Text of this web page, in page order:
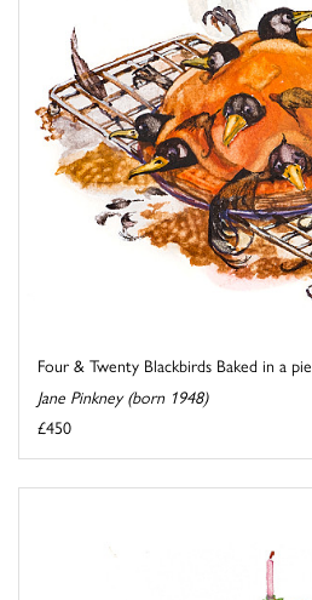
Four & Twenty Blackbirds Baked in a pie
Jane Pinkney (born 1948)
£450